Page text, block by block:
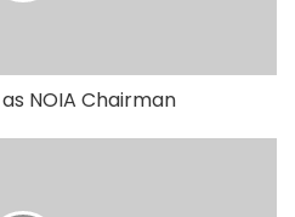
NOIA Chairman